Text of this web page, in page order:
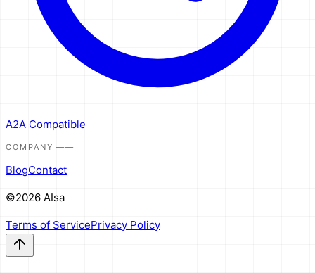
A2A Compatible
COMPANY ——
BlogContact
©2026 AIsa
Terms of ServicePrivacy Policy